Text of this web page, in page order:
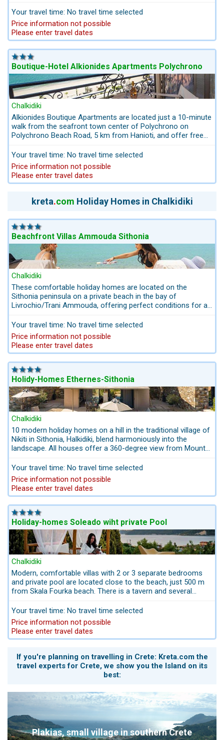
the European Community. 3 lagoon-shaped pools and 2
restaurants spoil guests with a fantastic sea view. Large
hotel parking and a shuttle service to the surrounding villages
of Neos Marmaras and Nikiti are available to guests free of
charge. We can also book private transfers by taxi for you
without time-consuming stops.
Your travel time: No travel time selected
Price information not possible
Please enter travel dates
Boutique-Hotel Alkionides Apartments Polychrono
Chalkidiki
Alkionides Boutique Apartments are located just a 10-minute
walk from the seafront town center of Polychrono on
Polychrono Beach Road, 5 km from Hanioti, and offer free
price. This small boutique hotel with apartments offers its
guests hotel services. A performance-oriented team and
warm hosts.
Your travel time: No travel time selected
Price information not possible
Please enter travel dates
kreta.com Holiday Homes in Chalkidiki
Beachfront Villas Ammouda Sithonia
Chalkidiki
These comfortable holiday homes are located on the
Sithonia peninsula on a private beach in the bay of
Livrochio/Trani Ammouda, offering perfect conditions for an
holiday homes is located next to a beautiful private sandy
beach. The luxury villas offer Greek hospitality and fresh
home-grown produce. The comfortable furnishings of the
houses with colorful gardens and vegetable gardens and the
crystal clear water on the private beach are fascinating.
Your travel time: No travel time selected
Price information not possible
Please enter travel dates
Holidy-Homes Ethernes-Sithonia
Chalkidiki
10 modern holiday homes on a hill in the traditional village of
Nikiti in Sithonia, Halkidiki, blend harmoniously into the
landscape. All houses offer a 360-degree view from Mount
while enjoying the magnificent sunsets over the blue
Mediterranean Sea. Set in a Mediterranean garden, the
modern stone villas with private pool create a relaxed and
restful environment.
Your travel time: No travel time selected
Price information not possible
Please enter travel dates
Holiday-homes Soleado wiht private Pool
Chalkidiki
Modern, comfortable villas with 2 or 3 separate bedrooms
and private pool are located close to the beach, just 500 m
from Skala Fourka beach. There is a tavern and several
are allowed.
Your travel time: No travel time selected
Price information not possible
Please enter travel dates
If you're planning on travelling in Crete: Kreta.com the
travel experts for Crete, we show you the Island on its
best:
Plakias, small village in southern Crete